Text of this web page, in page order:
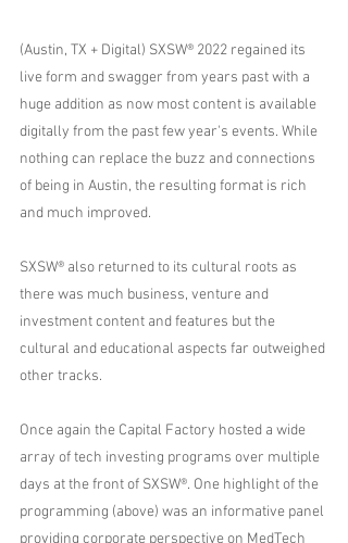
(Austin, TX + Digital) SXSW® 2022 regained its
live form and swagger from years past with a
huge addition as now most content is available
digitally from the past few year's events. While
nothing can replace the buzz and connections
of being in Austin, the resulting format is rich
and much improved.
SXSW® also returned to its cultural roots as
there was much business, venture and
investment content and features but the
cultural and educational aspects far outweighed
other tracks.
Once again the Capital Factory hosted a wide
array of tech investing programs over multiple
days at the front of SXSW®. One highlight of the
programming (above) was an informative panel
providing corporate perspective on MedTech